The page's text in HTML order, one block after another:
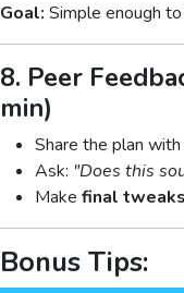
Goal: Simple enough
8. Peer
min)
Share the plan
Ask: "Does this
Make final tweaks
Bonus Tips: